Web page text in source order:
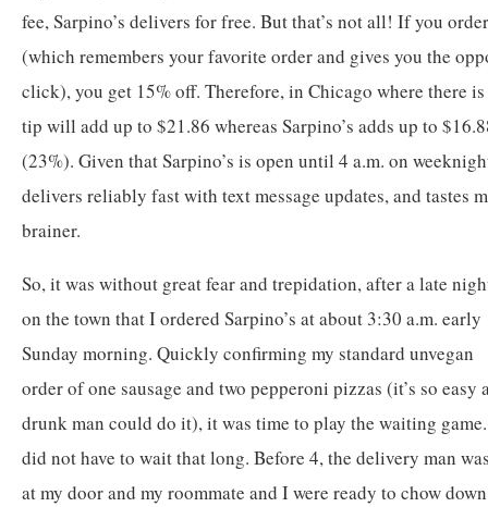
fee, Sarpino’s delivers for free. But that’s not all! If you
(which remembers your favorite order and gives you the
click), you get 15% off. Therefore, in Chicago where there
tip will add up to $21.86 whereas Sarpino’s adds up to
(23%). Given that Sarpino’s is open until 4 a.m. on
delivers reliably fast with text message updates, and tastes
brainer.
So, it was without great fear and trepidation, after a late
on the town that I ordered Sarpino’s at about 3:30 a.m. early
Sunday morning. Quickly confirming my standard unvegan
order of one sausage and two pepperoni pizzas (it’s so easy
drunk man could do it), it was time to play the waiting
did not have to wait that long. Before 4, the delivery man
at my door and my roommate and I were ready to chow